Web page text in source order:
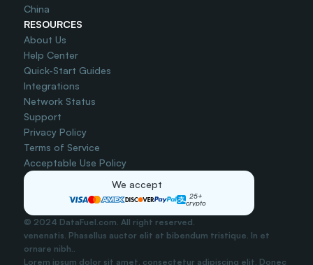
China
RESOURCES
About Us
Help Center
Quick-Start Guides
Integrations
Network Status
Support
Privacy Policy
Terms of Service
Acceptable Use Policy
We accept
25+
crypto
© 2024 DataFuel.com. All right reserved.
venenatis. Phasellus auctor elit at bibendum tristique. In et
ornare nibh..
Lorem ipsum dolor sit amet, consectetur adipiscing elit. Donec